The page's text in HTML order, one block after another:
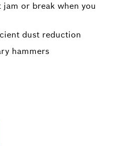
or break when you
dust reduction
hammers